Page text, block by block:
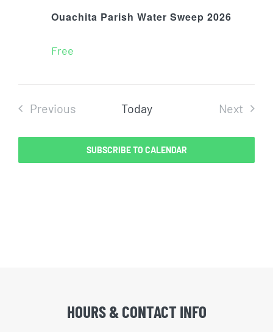
Ouachita Parish Water Sweep 2026
Free
Previous
Today
Next
SUBSCRIBE TO CALENDAR
HOURS & CONTACT INFO